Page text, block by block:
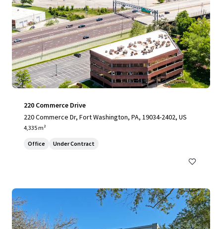
220 Commerce Drive
220 Commerce Dr, Fort Washington, PA, 19034-2402, US
4,335 m²
Office Under Contract